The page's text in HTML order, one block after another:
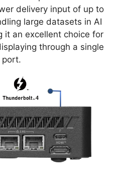
delivery input of up to
large datasets in AI
it an excellent choice for
through a single
port.